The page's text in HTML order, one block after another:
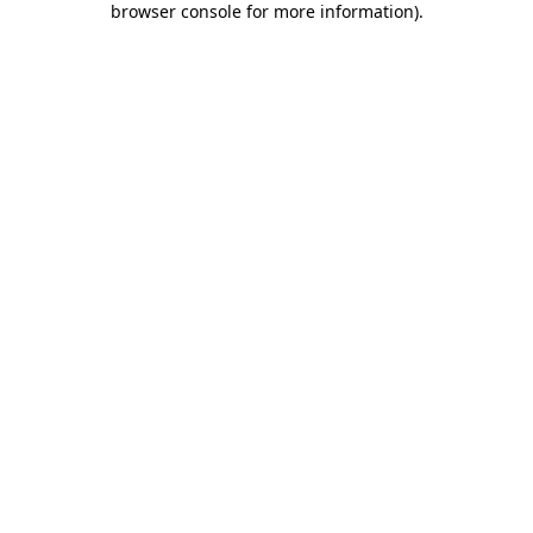
browser console for more information).